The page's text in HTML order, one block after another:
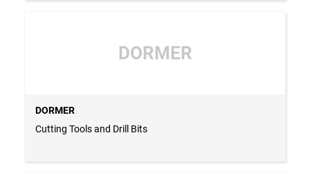
DORMER
DORMER
Cutting Tools and Drill Bits